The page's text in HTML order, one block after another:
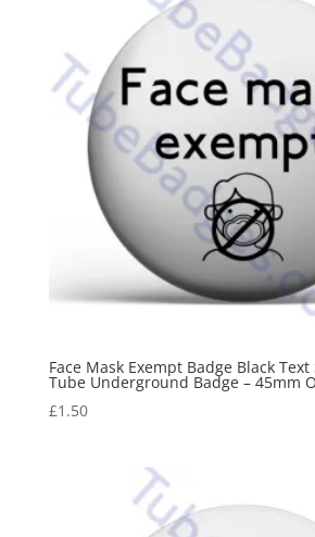
Face Mask Exempt Badge Black
Tube Underground Badge – 45mm
£1.50